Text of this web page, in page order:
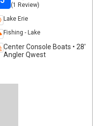
(1 Review)
Lake Erie
Fishing - Lake
Center Console Boats • 28'
Angler Qwest